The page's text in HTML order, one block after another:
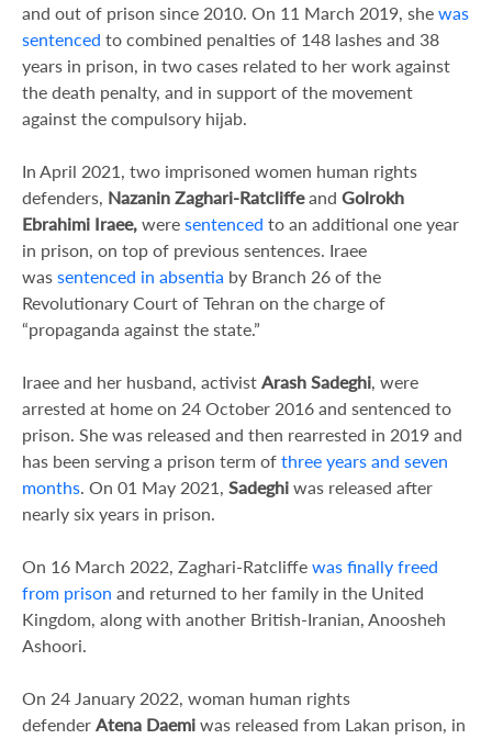
and out of prison since 2010. On 11 March 2019, she was
sentenced to combined penalties of 148 lashes and 38
years in prison, in two cases related to her work against
the death penalty, and in support of the movement
against the compulsory hijab.
In April 2021, two imprisoned women human rights
defenders, Nazanin Zaghari-Ratcliffeand Golrokh
Ebrahimi Iraee, were sentenced to an additional one year
in prison, on top of previous sentences. Iraee
was sentenced in absentia by Branch 26 of the
Revolutionary Court of Tehran on the charge of
“propaganda against the state.”
Iraee and her husband, activist Arash Sadeghi , were
arrested at home on 24 October 2016 and sentenced to
prison. She was released and then rearrested in 2019 and
has been serving a prison term of three years and seven
months . On 01 May 2021, Sadeghi was released after
nearly six years in prison.
On 16 March 2022, Zaghari-Ratcliffe was finally freed
from prison and returned to her family in the United
Kingdom, along with another British-Iranian, Anoosheh
Ashoori.
On 24 January 2022, woman human rights
defender Atena Daemi was released from Lakan prison, in